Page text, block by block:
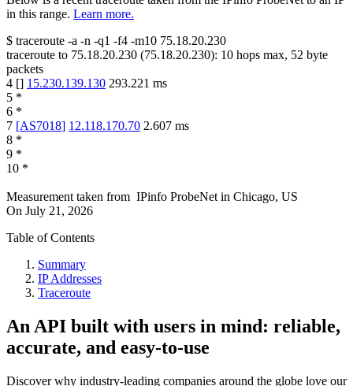
in this range. Learn more.
$ traceroute -a -n -q1 -f4 -m10 75.18.20.230
traceroute to 75.18.20.230 (75.18.20.230): 10 hops max, 52 byte
packets
4 [] 15.230.139.130 293.221 ms
5 *
6 *
7 [AS7018] 12.118.170.70 2.607 ms
8 *
9 *
10 *
Measurement taken from IPinfo ProbeNet in Chicago, US
On July 21, 2026
Table of Contents
Summary
IP Addresses
Traceroute
An API built with users in mind: reliable,
accurate, and easy-to-use
Discover why industry-leading companies around the globe love our